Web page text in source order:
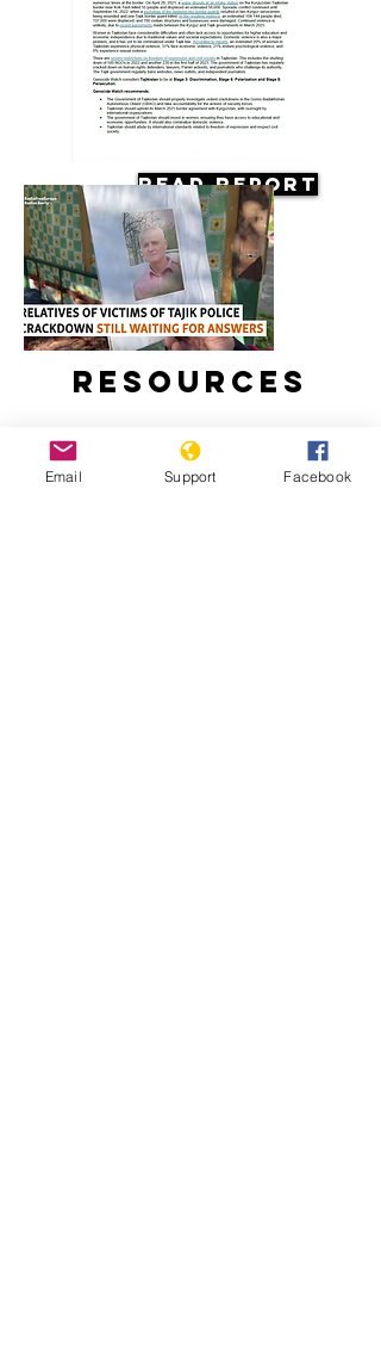
Read Report
Resources
Email Support Facebook